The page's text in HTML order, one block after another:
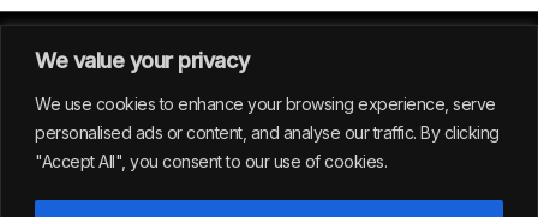
We value your privacy
We use cookies to enhance your browsing experience, serve
personalised ads or content, and analyse our traffic. By clicking
"Accept All", you consent to our use of cookies.